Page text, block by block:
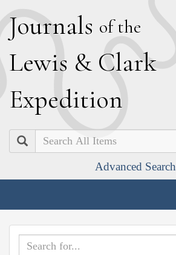
Journals of the
Lewis & Clark
Expedition
Search
Advanced Search